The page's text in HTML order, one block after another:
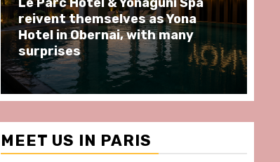
Spend some Second Empire
moments at Au Bœuf Couronné
restaurant, in front of La
Villette Paris
MEET US IN PARIS